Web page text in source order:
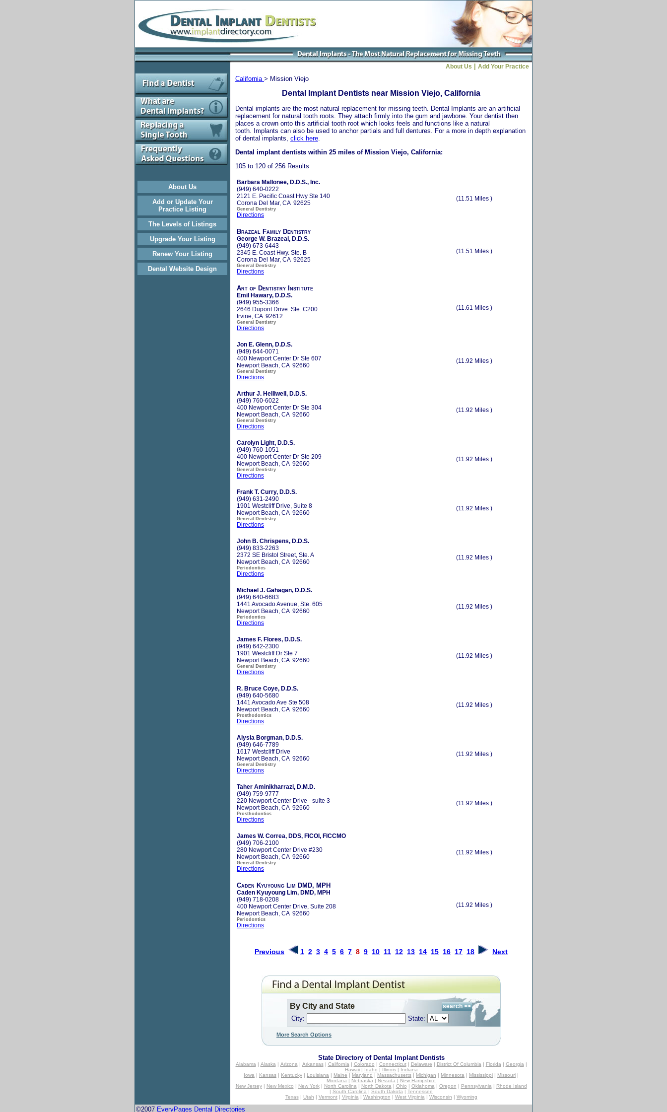
About Us
Add or Update Your
Practice Listing
The Levels of Listings
Upgrade Your Listing
Renew Your Listing
Dental Website Design
About Us Add Your Practice
California > Mission Viejo
Dental Implant Dentists near Mission Viejo, California
Dental implants are the most natural replacement for missing teeth. Dental Implants are an artificial
replacement for natural tooth roots. They attach firmly into the gum and jawbone. Your dentist then
places a crown onto this artificial tooth root which looks feels and functions like a natural
tooth. Implants can also be used to anchor partials and full dentures. For a more in depth explanation
of dental implants, click here
Dental implant dentists within 25 miles of Mission Viejo, California:
105 to 120 of 256 Results
Barbara Mallonee, D.D.S., Inc.
(949) 640-0222
2121 E. Pacific Coast Hwy Ste 140
Corona Del Mar, CA 92625
General Dentistry
Directions
(11.51 Miles )
Brazeal Family Dentistry
George W. Brazeal, D.D.S.
(949) 673-6443
2345 E. Coast Hwy. Ste. B
Corona Del Mar, CA 92625
General Dentistry
Directions
(11.51 Miles )
Art of Dentistry Institute
Emil Hawary, D.D.S.
(949) 955-3366
2646 Dupont Drive. Ste. C200
Irvine, CA 92612
General Dentistry
Directions
(11.61 Miles )
Jon E. Glenn, D.D.S.
(949) 644-0071
400 Newport Center Dr Ste 607
Newport Beach, CA 92660
General Dentistry
Directions
(11.92 Miles )
Arthur J. Helliwell, D.D.S.
(949) 760-6022
400 Newport Center Dr Ste 304
Newport Beach, CA 92660
General Dentistry
Directions
(11.92 Miles )
Carolyn Light, D.D.S.
(949) 760-1051
400 Newport Center Dr Ste 209
Newport Beach, CA 92660
General Dentistry
Directions
(11.92 Miles )
Frank T. Curry, D.D.S.
(949) 631-2490
1901 Westcliff Drive, Suite 8
Newport Beach, CA 92660
General Dentistry
Directions
(11.92 Miles )
John B. Chrispens, D.D.S.
(949) 833-2263
2372 SE Bristol Street, Ste. A
Newport Beach, CA 92660
Periodontics
Directions
(11.92 Miles )
Michael J. Gahagan, D.D.S.
(949) 640-6683
1441 Avocado Avenue, Ste. 605
Newport Beach, CA 92660
Periodontics
Directions
(11.92 Miles )
James F. Flores, D.D.S.
(949) 642-2300
1901 Westcliff Dr Ste 7
Newport Beach, CA 92660
General Dentistry
Directions
(11.92 Miles )
R. Bruce Coye, D.D.S.
(949) 640-5680
1441 Avocado Ave Ste 508
Newport Beach, CA 92660
Prosthodontics
Directions
(11.92 Miles )
Alysia Borgman, D.D.S.
(949) 646-7789
1617 Westcliff Drive
Newport Beach, CA 92660
General Dentistry
Directions
(11.92 Miles )
Taher Aminikharrazi, D.M.D.
(949) 759-9777
220 Newport Center Drive - suite 3
Newport Beach, CA 92660
Prosthodontics
Directions
(11.92 Miles )
James W. Correa, DDS, FICOI, FICCMO
(949) 706-2100
280 Newport Center Drive #230
Newport Beach, CA 92660
General Dentistry
Directions
(11.92 Miles )
Caden Kyuyoung Lim DMD, MPH
Caden Kyuyoung Lim, DMD, MPH
(949) 718-0208
400 Newport Center Drive, Suite 208
Newport Beach, CA 92660
Periodontics
Directions
(11.92 Miles )
Previous 1 2 3 4 5 6 7 8 9 10 11 12 13 14 15 16 17 18 Next
By City and State
City: State:
More Search Options
State Directory of Dental Implant Dentists
Alabama| Alaska| Arizona| Arkansas| California| Colorado | Connecticut| Delaware | District Of Columbia| Florida| Georgia|
Hawaii| Idaho | Illinois| Indiana
Iowa | Kansas | Kentucky | Louisiana | Maine | Maryland | Massachusetts | Michigan | Minnesota | Mississippi | Missouri |
Montana | Nebraska | Nevada | New Hampshire
New Jersey| New Mexico | New York| North Carolina| North Dakota| Ohio | Oklahoma| Oregon | Pennsylvania| Rhode Island
| South Carolina | South Dakota | Tennessee
Texas| Utah | Vermont| Virginia| Washington | West Virginia| Wisconsin | Wyoming
©2007 EveryPages Dental Directories